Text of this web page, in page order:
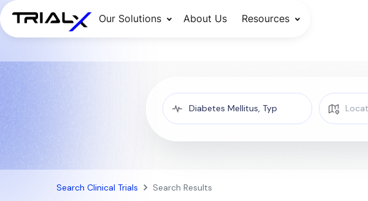
Our Solutions About Us Resources
Search Clinical Trials Search Results